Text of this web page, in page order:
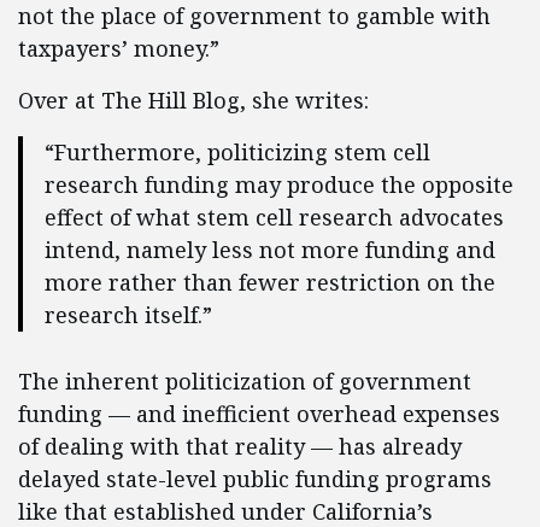
not the place of government to gamble with
taxpayers’ money.”
Over at The Hill Blog, she writes:
“Furthermore, politicizing stem cell
research funding may produce the opposite
effect of what stem cell research advocates
intend, namely less not more funding and
more rather than fewer restriction on the
research itself.”
The inherent politicization of government
funding — and inefficient overhead expenses
of dealing with that reality — has already
delayed state-level public funding programs
like that established under California’s